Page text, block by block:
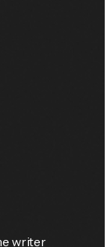
writer